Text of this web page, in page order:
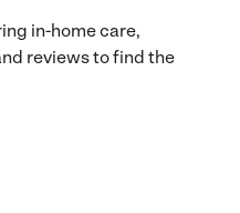
in-home care,
reviews to find the